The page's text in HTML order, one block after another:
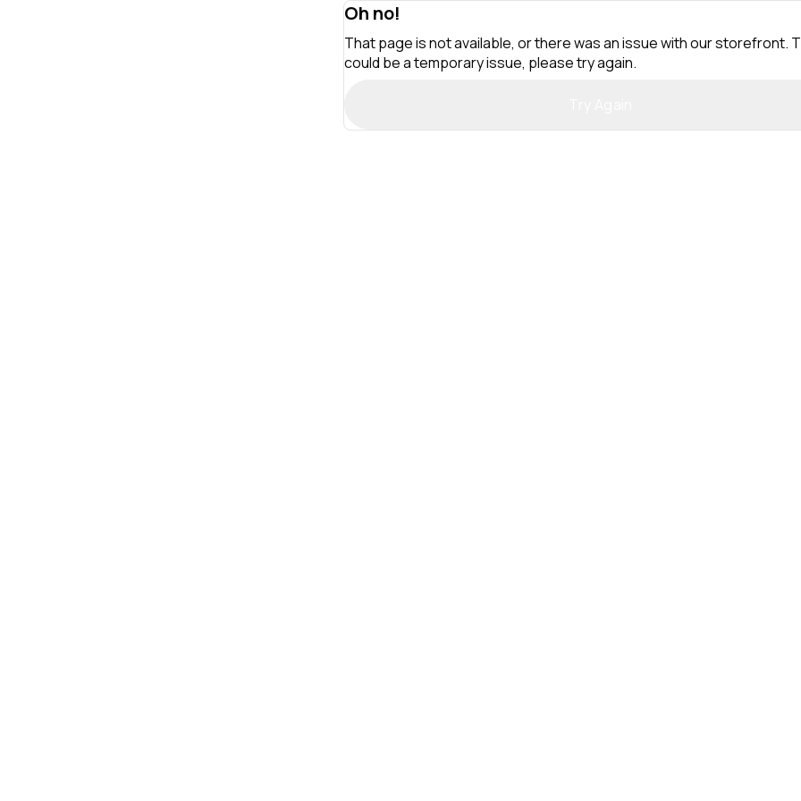
Oh no!
That page is not available, or there was an issue with our storefront.
could be a temporary issue, please try again.